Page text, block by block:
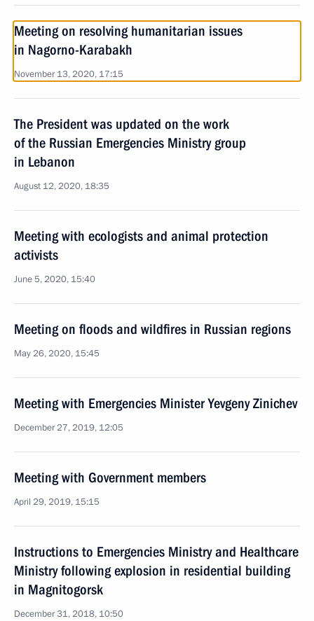
Meeting on resolving humanitarian issues
in Nagorno-Karabakh
November 13, 2020, 17:15
The President was updated on the work
of the Russian Emergencies Ministry group
in Lebanon
August 12, 2020, 18:35
Meeting with ecologists and animal protection
activists
June 5, 2020, 15:40
Meeting on floods and wildfires in Russian regions
May 26, 2020, 15:45
Meeting with Emergencies Minister Yevgeny Zinichev
December 27, 2019, 12:05
Meeting with Government members
April 29, 2019, 15:15
Instructions to Emergencies Ministry and Healthcare
Ministry following explosion in residential building
in Magnitogorsk
December 31, 2018, 10:50